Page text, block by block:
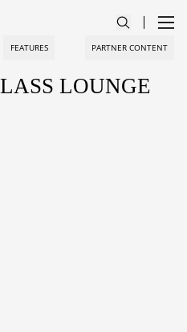
FEATURES PARTNER CONTENT
LOUNGE